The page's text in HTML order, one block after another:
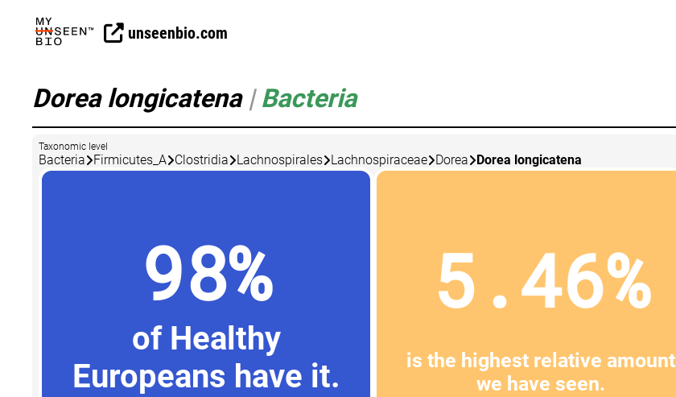
unseenbio.com
Dorea longicatena | Bacteria
Taxonomic level
Bacteria Firmicutes_A Clostridia Lachnospirales Lachnospiraceae Dorea Dorea longicatena
98%
of Healthy
Europeans have it.
5.46%
is the highest relative amount
we have seen.